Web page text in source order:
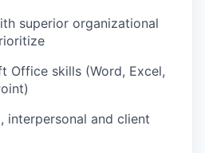
superior organizational
Office skills (Word, Excel,
interpersonal and client